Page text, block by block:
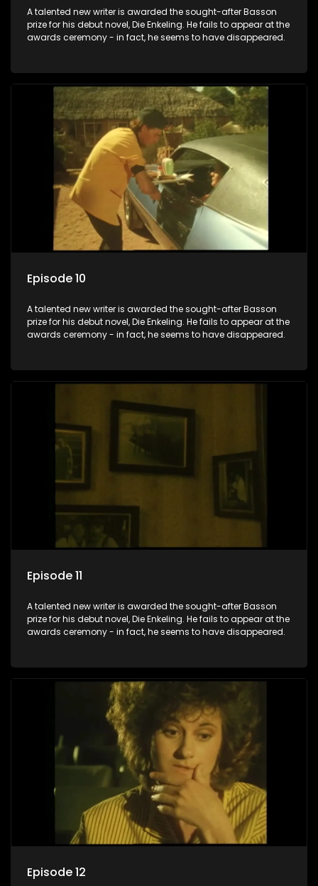
A talented new writer is awarded the sought-after Basson
prize for his debut novel, Die Enkeling. He fails to appear at the
awards ceremony - in fact, he seems to have disappeared.
Episode 10
A talented new writer is awarded the sought-after Basson
prize for his debut novel, Die Enkeling. He fails to appear at the
awards ceremony - in fact, he seems to have disappeared.
Episode 11
A talented new writer is awarded the sought-after Basson
prize for his debut novel, Die Enkeling. He fails to appear at the
awards ceremony - in fact, he seems to have disappeared.
Episode 12